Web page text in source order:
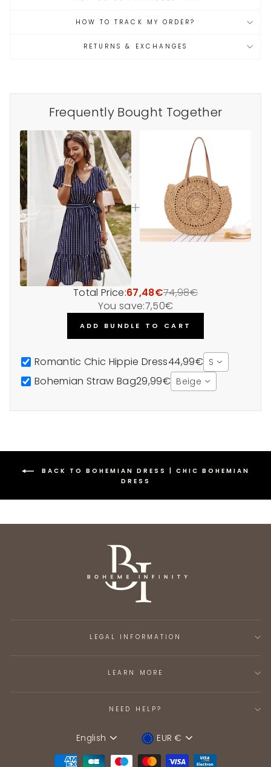
HOW TO TRACK MY ORDER?
RETURNS & EXCHANGES
Frequently Bought Together
Total Price:67,48€74,98€
You save:7,50€
ADD BUNDLE TO CART
Romantic Chic Hippie Dress44,99€ S
Bohemian Straw Bag29,99€ Beige
BACK TO BOHEMIAN DRESS | CHIC BOHEMIAN
DRESS
LEGAL INFORMATION
LEARN MORE
NEED HELP?
Language
English DeviceEUR €